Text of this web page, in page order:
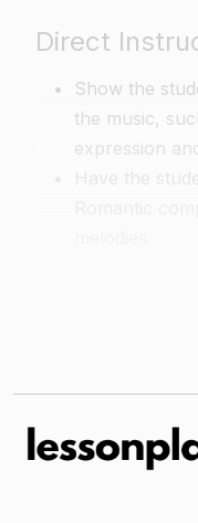
Direct
Show the
the music,
expression
Have the
characteristic